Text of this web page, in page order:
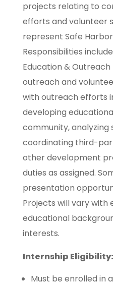
projects relating to
efforts and volunteer
represent Safe
Responsibilities
Education &
outreach and
with outreach efforts
developing
community,
coordinating third-
other development
duties as assigned.
presentation
Projects will vary with
educational
interests.
Internship Eligibility:
Must be enrolled in